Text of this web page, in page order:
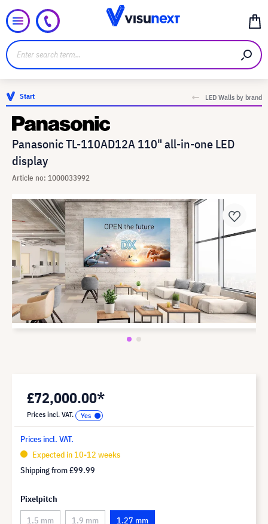
Start LED Walls by brand
Panasonic TL-110AD12A 110" all-in-one LED
display
Article no: 1000033992
£72,000.00*
Prices incl. VAT.
Prices incl. VAT.
Expected in 10-12 weeks
Shipping from£99.99
Pixelpitch
1.5 mm
1.9 mm 1.27 mm